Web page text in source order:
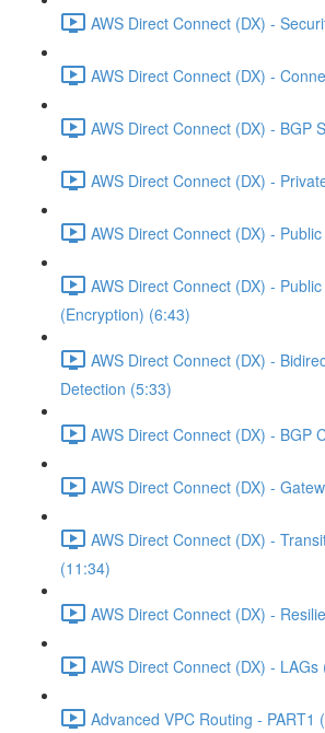
AWS Direct Connect (DX) -
AWS Direct Connect (DX) -
AWS Direct Connect (DX) - BGP
AWS Direct Connect (DX) -
AWS Direct Connect (DX) -
AWS Direct Connect (DX) -
(Encryption) (6:43)
AWS Direct Connect (DX) -
Detection (5:33)
AWS Direct Connect (DX) - BGP
AWS Direct Connect (DX) -
AWS Direct Connect (DX) -
(11:34)
AWS Direct Connect (DX) -
AWS Direct Connect (DX) - LAGs
Advanced VPC Routing - PART1